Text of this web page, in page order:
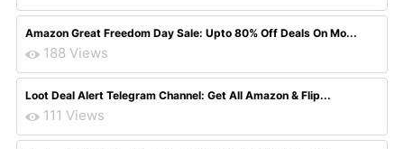
Amazon Great Freedom Day Sale: Upto 80% Off Deals On Mo...
188 Views
Loot Deal Alert Telegram Channel: Get All Amazon & Flip...
111 Views